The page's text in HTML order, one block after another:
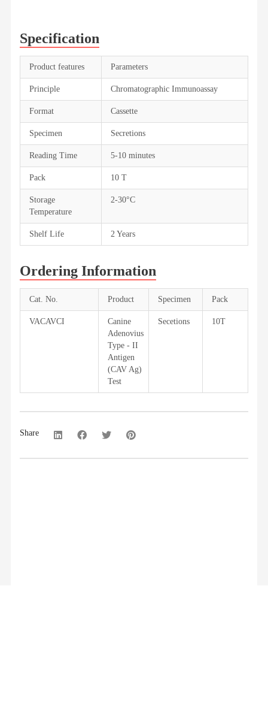
Specification
Product features Parameters
Principle Chromatographic Immunoassay
Format Cassette
Specimen Secretions
Reading Time 5-10 minutes
Pack 10 T
Storage
Temperature
2-30°C
Shelf Life 2 Years
Ordering Information
Cat. No. Product Specimen Pack
VACAVCI
Canine
Adenovius
Type - II
Antigen
(CAV Ag)
Test
Secetions 10T
Share